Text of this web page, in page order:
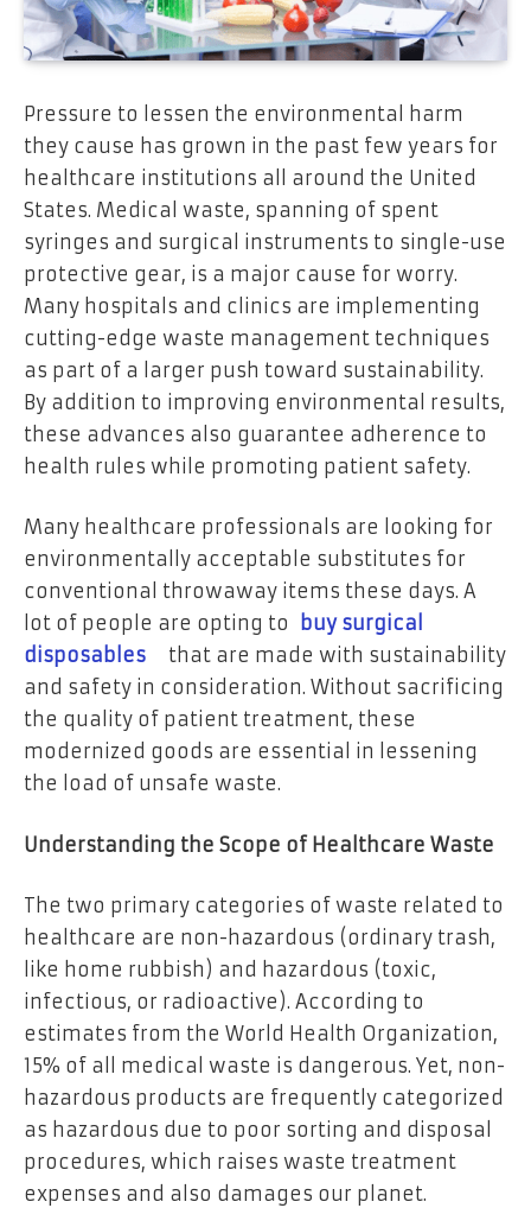
Pressure to lessen the environmental harm
they cause has grown in the past few years for
healthcare institutions all around the United
States. Medical waste, spanning of spent
syringes and surgical instruments to single-use
protective gear, is a major cause for worry.
Many hospitals and clinics are implementing
cutting-edge waste management techniques
as part of a larger push toward sustainability.
By addition to improving environmental results,
these advances also guarantee adherence to
health rules while promoting patient safety.
Many healthcare professionals are looking for
environmentally acceptable substitutes for
conventional throwaway items these days. A
lot of people are opting to
buy surgical
disposables
that are made with sustainability
and safety in consideration. Without sacrificing
the quality of patient treatment, these
modernized goods are essential in lessening
the load of unsafe waste.
Understanding the Scope of Healthcare Waste
The two primary categories of waste related to
healthcare are non-hazardous (ordinary trash,
like home rubbish) and hazardous (toxic,
infectious, or radioactive). According to
estimates from the World Health Organization,
15% of all medical waste is dangerous. Yet, non-
hazardous products are frequently categorized
as hazardous due to poor sorting and disposal
procedures, which raises waste treatment
expenses and also damages our planet.